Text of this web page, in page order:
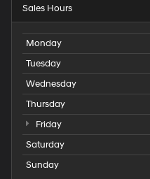
Sales Hours
Monday
Tuesday
Wednesday
Thursday
Friday
Saturday
Sunday